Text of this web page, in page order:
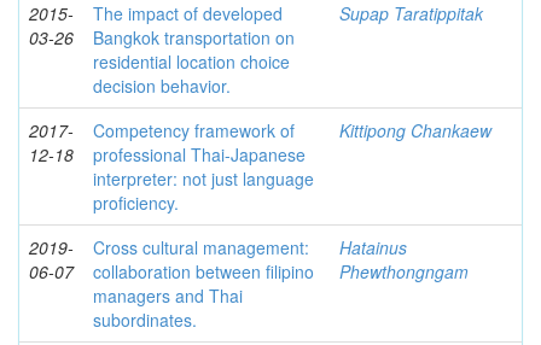
2015-
03-26
The impact of developed
Bangkok transportation on
residential location choice
decision behavior.
Supap Taratippitak
2017-
12-18
Competency framework of
professional Thai-Japanese
interpreter: not just language
proficiency.
Kittipong Chankaew
2019-
06-07
Cross cultural management:
collaboration between filipino
managers and Thai
subordinates.
Hatainus
Phewthongngam